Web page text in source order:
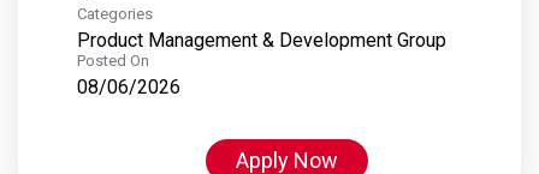
Categories
Product Management & Development Group
Posted On
08/06/2026
Apply Now